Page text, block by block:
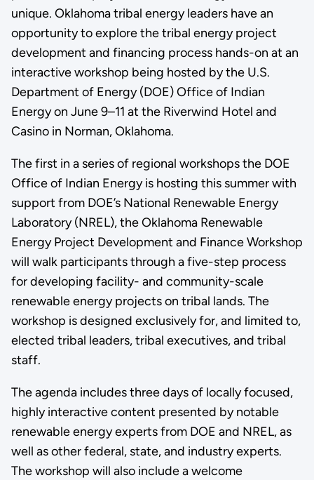
unique. Oklahoma tribal energy leaders have an
opportunity to explore the tribal energy project
development and financing process hands-on at an
interactive workshop being hosted by the U.S.
Department of Energy (DOE) Office of Indian
Energy on June 9–11 at the Riverwind Hotel and
Casino in Norman, Oklahoma.
The first in a series of regional workshops the DOE
Office of Indian Energy is hosting this summer with
support from DOE’s National Renewable Energy
Laboratory (NREL), the Oklahoma Renewable
Energy Project Development and Finance Workshop
will walk participants through a five-step process
for developing facility- and community-scale
renewable energy projects on tribal lands. The
workshop is designed exclusively for, and limited to,
elected tribal leaders, tribal executives, and tribal
staff.
The agenda includes three days of locally focused,
highly interactive content presented by notable
renewable energy experts from DOE and NREL, as
well as other federal, state, and industry experts.
The workshop will also include a welcome